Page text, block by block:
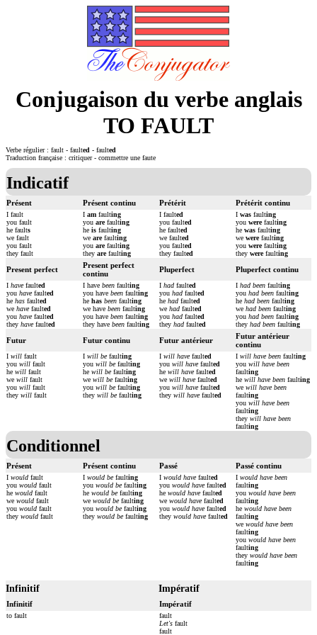
Conjugaison du verbe anglais
TO FAULT
Verbe régulier : fault - faulted - faulted
Traduction française : critiquer - commettre une faute
Indicatif
Présent Présent continu Prétérit Prétérit continu
I fault
you fault
he faults
we fault
you fault
they fault
I am faulting
you arefaulting
he is faulting
we arefaulting
you arefaulting
they arefaulting
I faulted
you faulted
he faulted
we faulted
you faulted
they faulted
I was faulting
you werefaulting
he was faulting
we werefaulting
you werefaulting
they werefaulting
Present perfect
Present perfect
continu
Pluperfect Pluperfect continu
I havefaulted
you havefaulted
he has faulted
we havefaulted
you havefaulted
they havefaulted
I have been faulting
you have been faulting
he has been faulting
we have been faulting
you have been faulting
they have been faulting
I had faulted
you had faulted
he had faulted
we had faulted
you had faulted
they had faulted
I had been faulting
you had been faulting
he had been faulting
we had been faulting
you had been faulting
they had been faulting
Futur Futur continu Futur antérieur
Futur antérieur
continu
I will fault
you will fault
he will fault
we will fault
you will fault
they will fault
I will befaulting
you will befaulting
he will befaulting
we will befaulting
you will befaulting
they will befaulting
I will havefaulted
you will havefaulted
he will havefaulted
we will havefaulted
you will havefaulted
they will havefaulted
I will have been faulting
you will have been
faulting
he will have been faulting
we will have been
faulting
you will have been
faulting
they will have been
faulting
Conditionnel
Présent Présent continu Passé Passé continu
I would fault
you would fault
he would fault
we would fault
you would fault
they would fault
I would befaulting
you would befaulting
he would befaulting
we would befaulting
you would befaulting
they would befaulting
I would havefaulted
you would havefaulted
he would havefaulted
we would havefaulted
you would havefaulted
they would havefaulted
I would have been
faulting
you would have been
faulting
he would have been
faulting
we would have been
faulting
you would have been
faulting
they would have been
faulting
Infinitif Impératif
Infinitif Impératif
to fault
fault
Let's fault
fault